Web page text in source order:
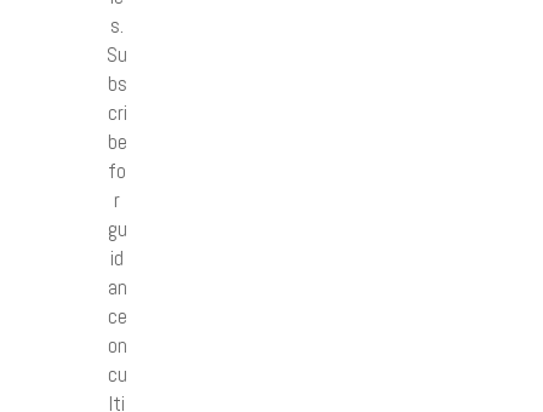
s.
Su
bs
cri
be
fo
r
gu
id
an
ce
on
cu
lti